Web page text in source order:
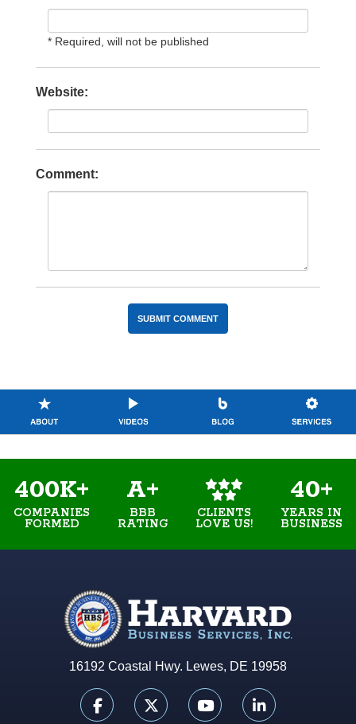
* Required, will not be published
Website:
Comment:
400K+
COMPANIES
FORMED
A+
BBB
RATING
CLIENTS
LOVE US!
40+
YEARS IN
BUSINESS
16192 Coastal Hwy. Lewes, DE 19958